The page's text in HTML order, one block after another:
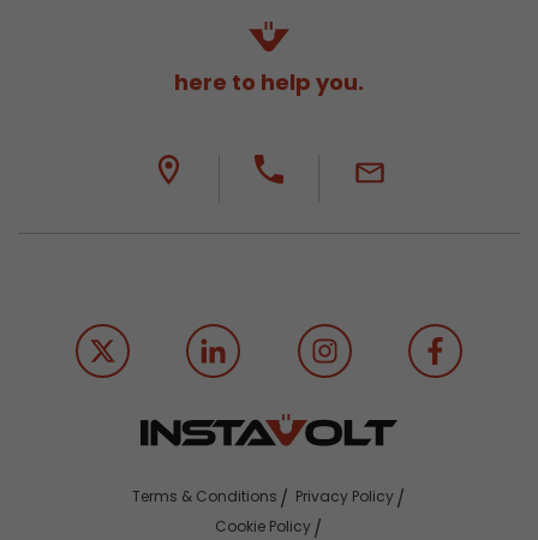
here to help you.
Terms & Conditions
Privacy Policy
Cookie Policy